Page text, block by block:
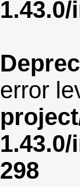
error
298